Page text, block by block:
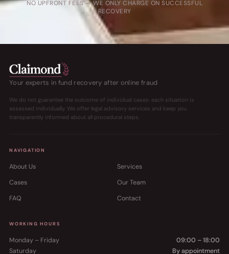
NO UPFRONT FEES — WE ONLY CHARGE ON SUCCESSFUL
RECOVERY
Your experts in fund recovery after online fraud
We do not guarantee the outcome of individual cases: each situation is
assessed individually. We offer legal advisory services and keep you
transparently informed about all procedural steps.
NAVIGATION
About Us
Services
Cases
Our Team
FAQ
Contact
WORKING HOURS
Monday – Friday
09:00 – 18:00
Saturday
By appointment